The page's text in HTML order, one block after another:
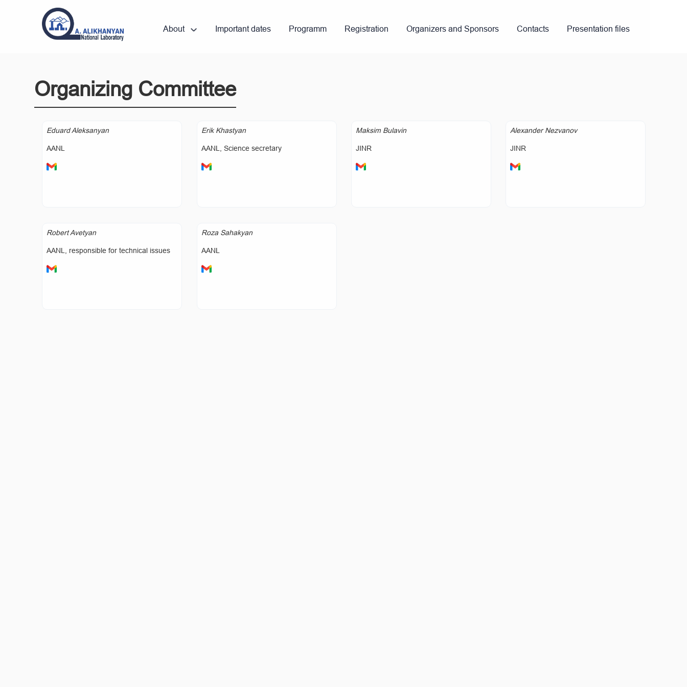
About Important dates Programm Registration Organizers and Sponsors Contacts Presentation files
Organizing Committee
Eduard Aleksanyan
AANL
Erik Khastyan
AANL, Science secretary
Maksim Bulavin
JINR
Alexander Nezvanov
JINR
Robert Avetyan
AANL, responsible for technical issues
Roza Sahakyan
AANL